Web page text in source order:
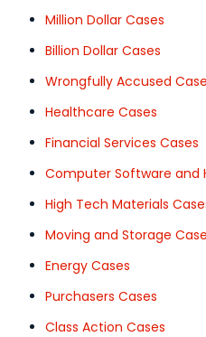
Million Dollar Cases
Billion Dollar Cases
Wrongfully Accused
Healthcare Cases
Financial Services Cases
Computer Software and
High Tech Materials
Moving and Storage
Energy Cases
Purchasers Cases
Class Action Cases